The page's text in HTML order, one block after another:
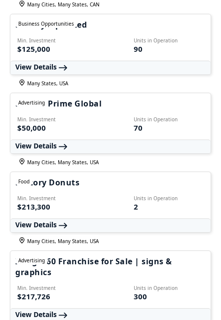
Business Opportunities
Many Cities, Many States, CAN
Freshly Squeezed
Min. Investment
$125,000
Units in Operation
90
View Details
Advertising
Many States, USA
Ecomm Prime Global
Min. Investment
$50,000
Units in Operation
70
View Details
Food
Many Cities, Many States, USA
Factory Donuts
Min. Investment
$213,300
Units in Operation
2
View Details
Advertising
Many Cities, Many States, USA
Image360 Franchise for Sale | signs &
graphics
Min. Investment
$217,726
Units in Operation
300
View Details